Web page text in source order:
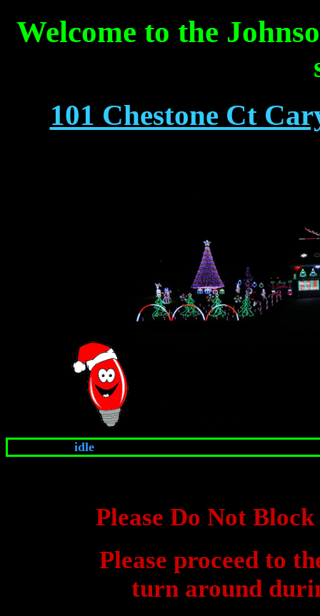
Welcome to the
101 Chestone Ct
idle
Please Do Not
Please proceed to
turn around